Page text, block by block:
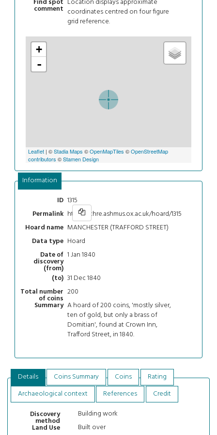
comment coordinates centred on four figure
grid reference.
+
-
Leaflet | ©Stadia Maps ©OpenMapTiles ©OpenStreetMap
contributors ©Stamen Design
Information
ID 1315
Permalink https://chre.ashmus.ox.ac.uk/hoard/1315
Hoard name MANCHESTER (TRAFFORD STREET)
Data type Hoard
Date of
discovery
(from)
1 Jan 1840
(to) 31 Dec 1840
Total number
of coins
200
Summary A hoard of 200 coins, 'mostly silver,
ten of gold, but only a brass of
Domitian', found at Crown Inn,
Trafford Street, in 1840.
Details Coins Summary Coins
Rating
Archaeological context
References
Credit
Discovery
method
Building work
Land Use
Built over